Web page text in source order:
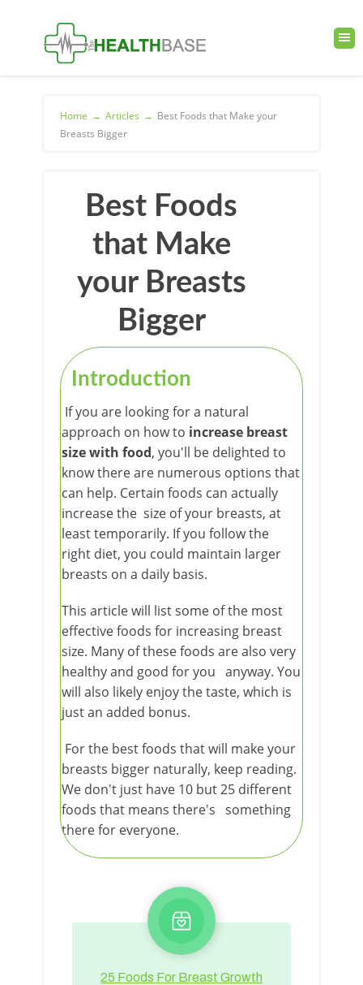
Home → Articles → Best Foods that Make your
Breasts Bigger
Best Foods
that Make
your Breasts
Bigger
Introduction
If you are looking for a natural
approach on how to increase breast
size with food, you'll be delighted to
know there are numerous options that
can help. Certain foods can actually
increase the size of your breasts, at
least temporarily. If you follow the
right diet, you could maintain larger
breasts on a daily basis.
This article will list some of the most
effective foods for increasing breast
size. Many of these foods are also very
healthy and good for you anyway. You
will also likely enjoy the taste, which is
just an added bonus.
For the best foods that will make your
breasts bigger naturally, keep reading.
We don't just have 10 but 25 different
foods that means there's something
there for everyone.
25 Foods For Breast Growth